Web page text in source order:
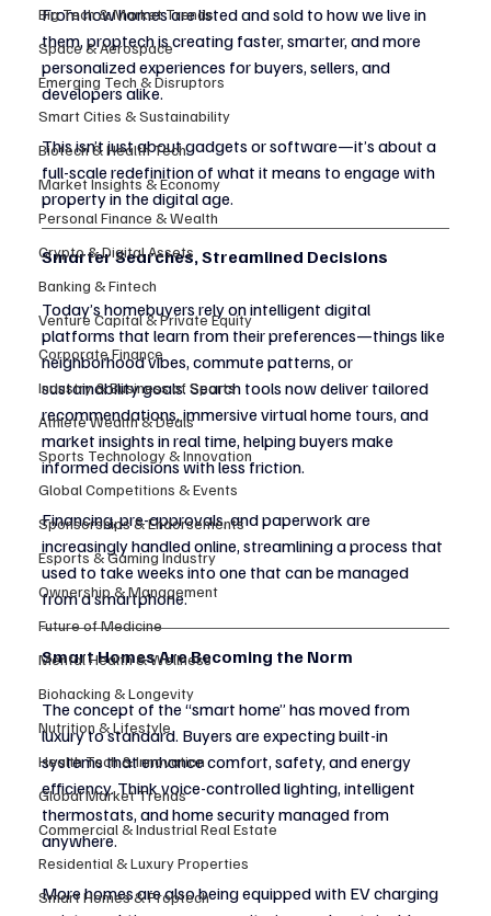
Big Tech & Market Trends
Space & Aerospace
Emerging Tech & Disruptors
Smart Cities & Sustainability
Biotech & Health Tech
Market Insights & Economy
Personal Finance & Wealth
Crypto & Digital Assets
Banking & Fintech
Venture Capital & Private Equity
Corporate Finance
Industry & Business of Sports
Athlete Wealth & Deals
Sports Technology & Innovation
Global Competitions & Events
Sponsorships & Endorsements
Esports & Gaming Industry
Ownership & Management
Future of Medicine
Mental Health & Wellness
Biohacking & Longevity
Nutrition & Lifestyle
Health Tech & Innovation
Global Market Trends
Commercial & Industrial Real Estate
Residential & Luxury Properties
Smart Homes & Proptech
From how homes are listed and sold to how we live in
them, proptech is creating faster, smarter, and more
personalized experiences for buyers, sellers, and
developers alike.
This isn’t just about gadgets or software—it’s about a
full-scale redefinition of what it means to engage with
property in the digital age.
Smarter Searches, Streamlined Decisions
Today’s homebuyers rely on intelligent digital
platforms that learn from their preferences—things like
neighborhood vibes, commute patterns, or
sustainability goals. Search tools now deliver tailored
recommendations, immersive virtual home tours, and
market insights in real time, helping buyers make
informed decisions with less friction.
Financing, pre-approvals, and paperwork are
increasingly handled online, streamlining a process that
used to take weeks into one that can be managed
from a smartphone.
Smart Homes Are Becoming the Norm
The concept of the “smart home” has moved from
luxury to standard. Buyers are expecting built-in
systems that enhance comfort, safety, and energy
efficiency. Think voice-controlled lighting, intelligent
thermostats, and home security managed from
anywhere.
More homes are also being equipped with EV charging